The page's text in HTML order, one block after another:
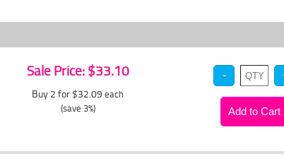
Sale Price: $33.10
Buy 2 for $32.09 each
(save 3%)